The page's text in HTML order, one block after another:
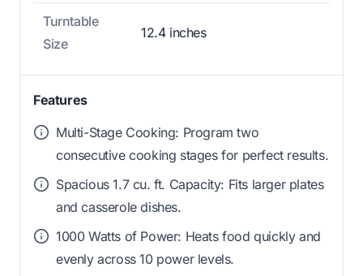
Turntable
Size
12.4 inches
Features
Multi-Stage Cooking: Program two
consecutive cooking stages for perfect results.
Spacious 1.7 cu. ft. Capacity: Fits larger plates
and casserole dishes.
1000 Watts of Power: Heats food quickly and
evenly across 10 power levels.